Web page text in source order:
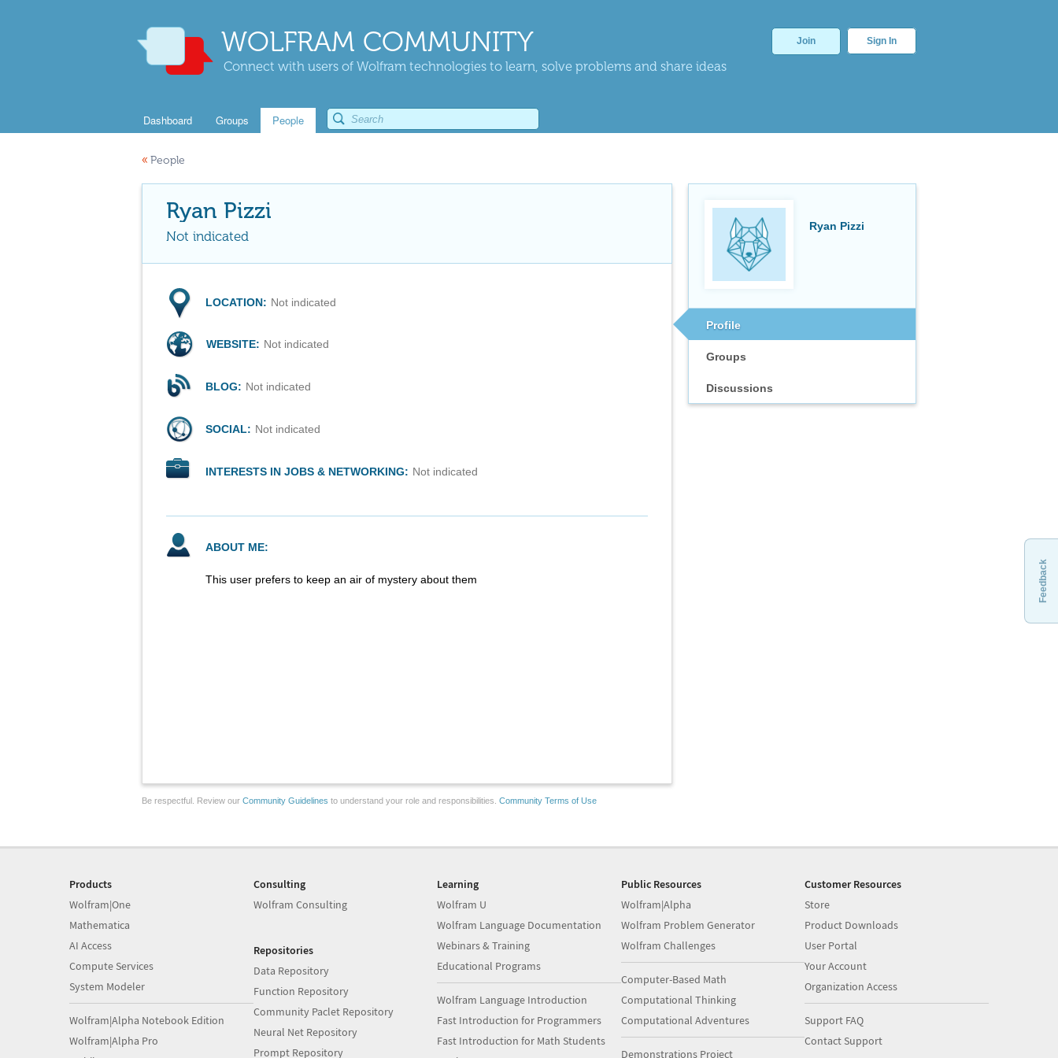
WOLFRAM COMMUNITY
Connect with users of Wolfram technologies to learn, solve problems and share ideas
Join Sign In
Dashboard Groups People
« People
Ryan Pizzi
Profile
Groups
Discussions
Ryan Pizzi
Not indicated
LOCATION: Not indicated
WEBSITE: Not indicated
BLOG: Not indicated
SOCIAL: Not indicated
INTERESTS IN JOBS & NETWORKING: Not indicated
ABOUT ME:
This user prefers to keep an air of mystery about them
Be respectful. Review our Community Guidelines to understand your role and responsibilities. Community Terms of Use
Feedback
Products
Wolfram|One
Mathematica
AI Access
Compute Services
System Modeler
Wolfram|Alpha Notebook Edition
Wolfram|Alpha Pro
Consulting
Wolfram Consulting
Repositories
Data Repository
Function Repository
Community Paclet Repository
Neural Net Repository
Prompt Repository
Learning
Wolfram U
Wolfram Language Documentation
Webinars & Training
Educational Programs
Wolfram Language Introduction
Fast Introduction for Programmers
Fast Introduction for Math Students
Public Resources
Wolfram|Alpha
Wolfram Problem Generator
Wolfram Challenges
Computer-Based Math
Computational Thinking
Computational Adventures
Demonstrations Project
Customer Resources
Store
Product Downloads
User Portal
Your Account
Organization Access
Support FAQ
Contact Support